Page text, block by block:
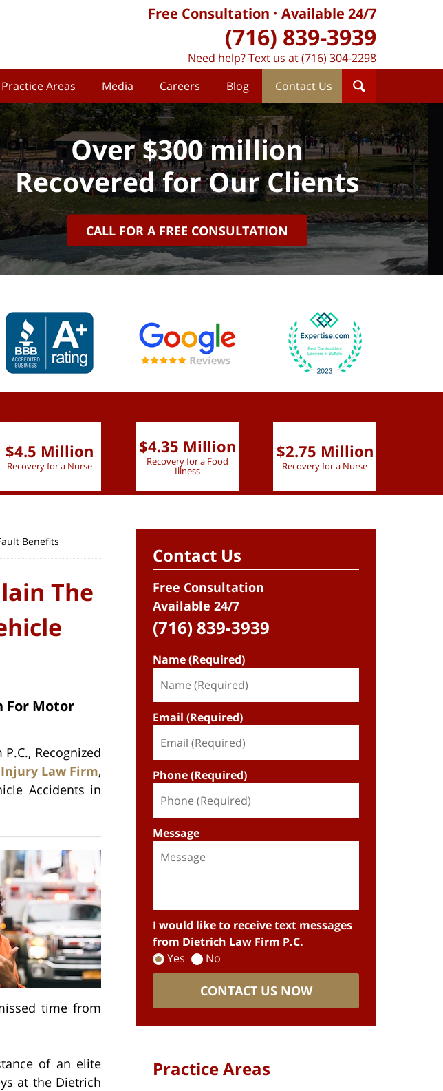
Practice Areas Media Careers Blog Contact Us
Free Consultation Available 24/7
(716) 839-3939
Need help? Text us at (716) 304-2298
Over $300 million
Recovered for Our Clients
CALL FOR A FREE CONSULTATION
$4.5 Million
Recovery for a Nurse
$4.35 Million
Recovery for a Food
Illness
$2.75 Million
Recovery for a Nurse
Benefits
The
For Motor
Recognized
Law Firm,
Accidents in
time from
of an elite
at the Dietrich
Contact Us
Free Consultation
Available 24/7
(716) 839-3939
Name (Required)
Email (Required)
Phone (Required)
Message
I would like to receive text messages
from Dietrich Law Firm P.C.
Yes
No
CONTACT US NOW
Practice Areas